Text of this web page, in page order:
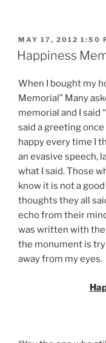
POSTED
ON
MAY 17, 2012 1:50
Happiness
When I bought my
Memorial” Many
memorial and I said
said a greeting
happy every time I
an evasive speech,
what I said. Those
know it is not a
thoughts they all
echo from their
was written with the
the monument is
away from my eyes.